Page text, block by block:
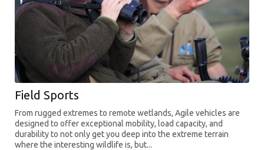
Field Sports
From rugged extremes to remote wetlands, Agile vehicles are
designed to offer exceptional mobility, load capacity, and
durability to not only get you deep into the extreme terrain
where the interesting wildlife is, but...